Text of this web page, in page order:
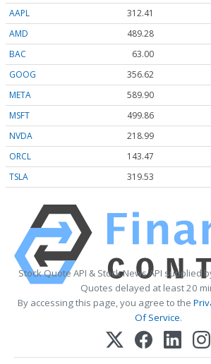
AAPL
312.41
AMD
489.28
BAC
63.00
GOOG
356.62
META
589.90
MSFT
499.86
NVDA
218.99
ORCL
143.47
TSLA
319.53
Stock Quote API & Stock News API supplied
Quotes delayed at least 20
By accessing this page, you agree to the
Of Service.